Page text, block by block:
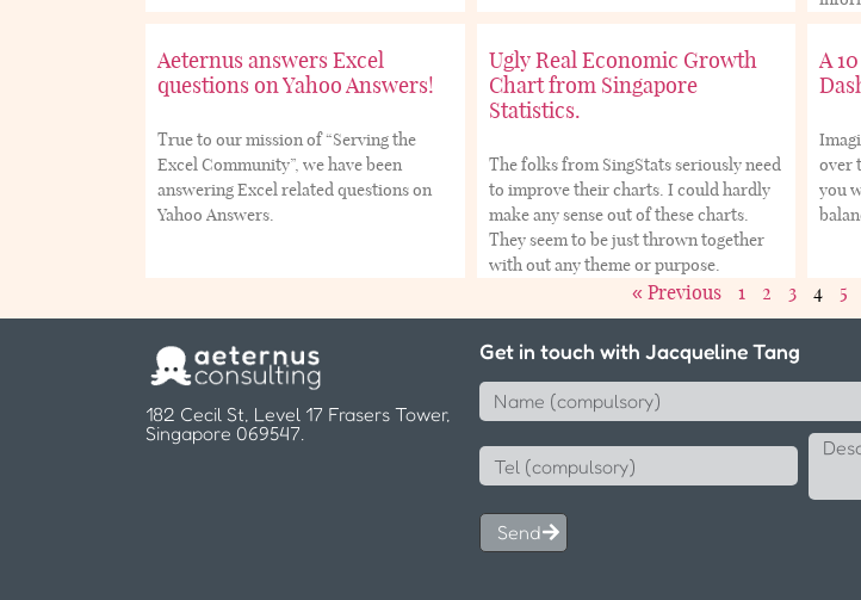
Aeternus answers Excel
questions on Yahoo Answers!
True to our mission of “Serving the
Excel Community”, we have been
answering Excel related questions on
Yahoo Answers.
Ugly Real Economic Growth
Chart from Singapore
Statistics.
The folks from SingStats seriously need
to improve their charts. I could hardly
make any sense out of these charts.
They seem to be just thrown together
with out any theme or purpose.
A
over
you
« Previous 1 2 3 4 5
182 Cecil St, Level 17 Frasers Tower,
Singapore 069547.
Get in touch with Jacqueline Tang
Send